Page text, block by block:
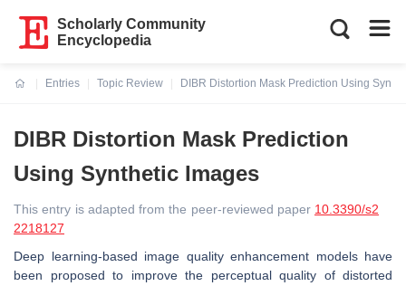
Scholarly Community
Encyclopedia
Entries
Topic Review
DIBR Distortion Mask Prediction Using
DIBR Distortion Mask Prediction
Using Synthetic Images
This entry is adapted from the peer-reviewed paper 10.3390/s2
2218127
Deep learning-based image quality enhancement models have
been proposed to improve the perceptual quality of distorted